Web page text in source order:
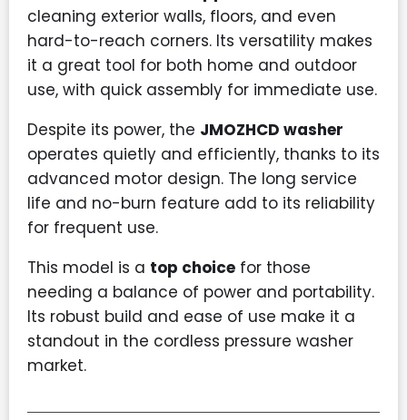
cleaning exterior walls, floors, and even
hard-to-reach corners. Its versatility makes
it a great tool for both home and outdoor
use, with quick assembly for immediate use.
Despite its power, the JMOZHCD washer
operates quietly and efficiently, thanks to its
advanced motor design. The long service
life and no-burn feature add to its reliability
for frequent use.
This model is a top choice for those
needing a balance of power and portability.
Its robust build and ease of use make it a
standout in the cordless pressure washer
market.